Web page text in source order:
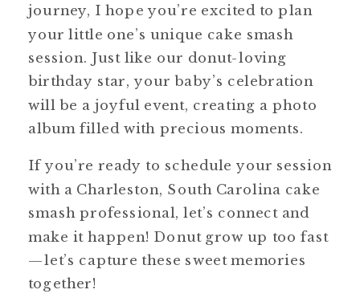
journey, I hope you’re excited to plan
your little one’s unique cake smash
session. Just like our donut-loving
birthday star, your baby’s celebration
will be a joyful event, creating a photo
album filled with precious moments.
If you’re ready to schedule your session
with a Charleston, South Carolina cake
smash professional, let’s connect and
make it happen! Donut grow up too fast
—let’s capture these sweet memories
together!